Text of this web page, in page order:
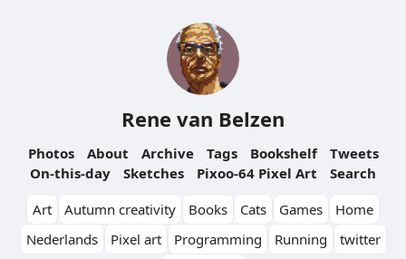
Rene van Belzen
Photos About Archive Tags Bookshelf
Tweets
On-this-day
Sketches Pixoo-64 Pixel Art
Search
Art
Autumn creativity Books Cats Games
Home
Nederlands
Pixel art Programming Running
twitter